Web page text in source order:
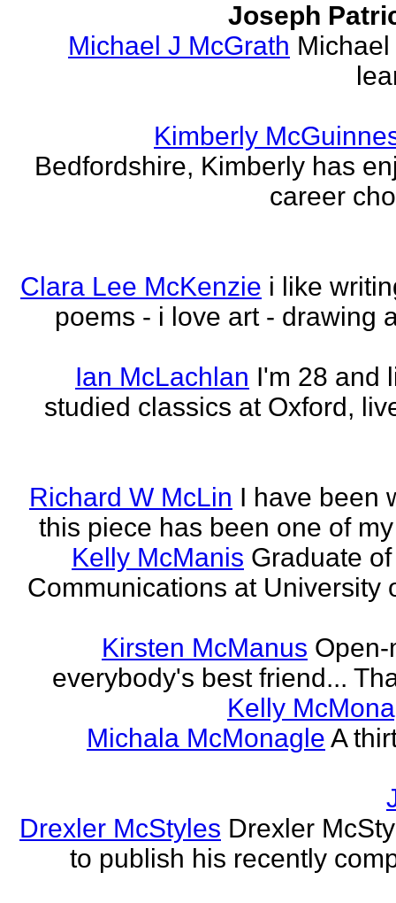
Joseph
Michael J McGrath
Kimberly
Bedfordshire, Kimberly has
career
Clara Lee McKenzie i like
poems - i love art - drawing
Ian McLachlan I'm 28 and
studied classics at Oxford,
Richard W McLin I have been
this piece has been one of
Kelly McManis Graduate
Communications at University
Kirsten McManus
everybody's best friend...
Kelly
Michala McMonagle A
Drexler McStyles Drexler
to publish his recently